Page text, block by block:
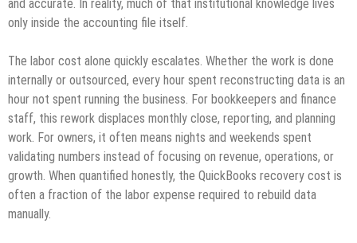
and accurate. In reality, much of that institutional knowledge lives
only inside the accounting file itself.
The labor cost alone quickly escalates. Whether the work is done
internally or outsourced, every hour spent reconstructing data is an
hour not spent running the business. For bookkeepers and finance
staff, this rework displaces monthly close, reporting, and planning
work. For owners, it often means nights and weekends spent
validating numbers instead of focusing on revenue, operations, or
growth. When quantified honestly, the QuickBooks recovery cost is
often a fraction of the labor expense required to rebuild data
manually.